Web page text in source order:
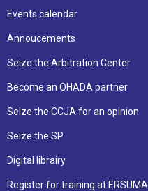
Events calendar
Annoucements
Seize the Arbitration Center
Become an OHADA partner
Seize the CCJA for an opinion
Seize the SP
Digital librairy
Register for training at ERSUMA